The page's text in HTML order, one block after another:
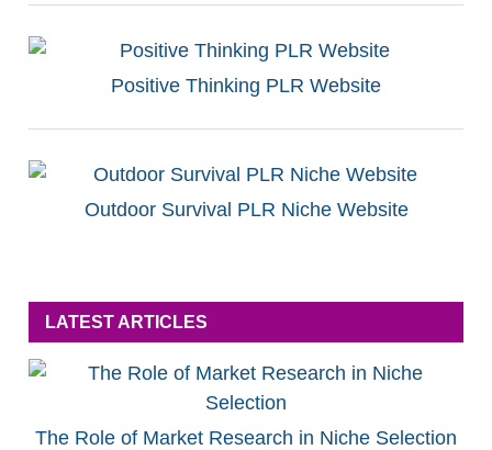
Positive Thinking PLR Website
Outdoor Survival PLR Niche Website
LATEST ARTICLES
The Role of Market Research in Niche Selection